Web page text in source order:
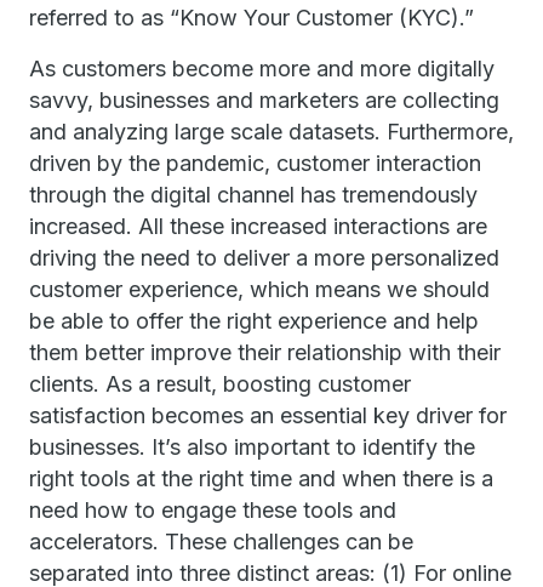
referred to as “Know Your Customer (KYC).”
As customers become more and more digitally
savvy, businesses and marketers are collecting
and analyzing large scale datasets. Furthermore,
driven by the pandemic, customer interaction
through the digital channel has tremendously
increased. All these increased interactions are
driving the need to deliver a more personalized
customer experience, which means we should
be able to offer the right experience and help
them better improve their relationship with their
clients. As a result, boosting customer
satisfaction becomes an essential key driver for
businesses. It’s also important to identify the
right tools at the right time and when there is a
need how to engage these tools and
accelerators. These challenges can be
separated into three distinct areas: (1) For online